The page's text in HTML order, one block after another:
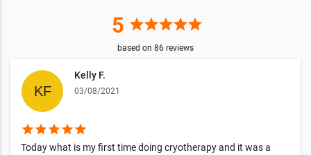
5 starstarstarstarstar
based on 86 reviews
Kelly F.
03/08/2021
starstarstarstarstar
Today what is my first time doing cryotherapy and it was a